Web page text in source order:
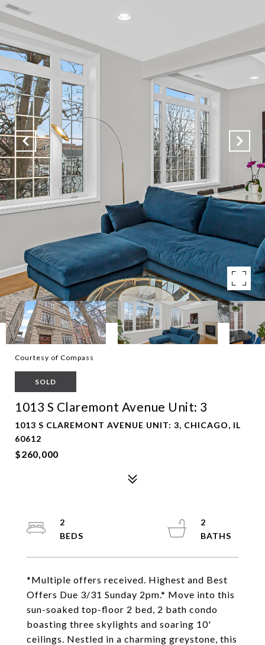
Courtesy of Compass
SOLD
1013 S Claremont Avenue Unit: 3
1013 S CLAREMONT AVENUE UNIT: 3, CHICAGO, IL
60612
$260,000
*Multiple offers received. Highest and Best
Offers Due 3/31 Sunday 2pm.* Move into this
sun-soaked top-floor 2 bed, 2 bath condo
boasting three skylights and soaring 10'
ceilings. Nestled in a charming greystone, this
2
2